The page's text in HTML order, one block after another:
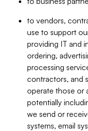
to vendors,
use to support
providing IT and
ordering,
processing
contractors, and
operate those or
potentially
we send or
systems, email